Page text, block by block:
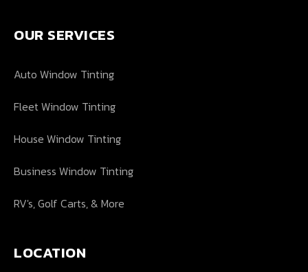
OUR SERVICES
Auto Window Tinting
Fleet Window Tinting
House Window Tinting
Business Window Tinting
RV's, Golf Carts, & More
LOCATION